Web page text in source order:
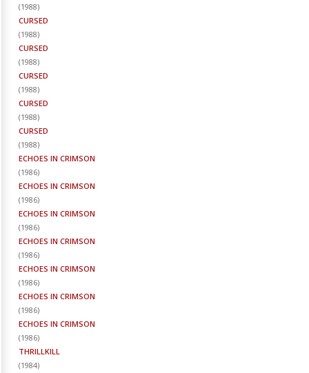
(1988)
CURSED
(1988)
CURSED
(1988)
CURSED
(1988)
CURSED
(1988)
CURSED
(1988)
ECHOES IN CRIMSON
(1986)
ECHOES IN CRIMSON
(1986)
ECHOES IN CRIMSON
(1986)
ECHOES IN CRIMSON
(1986)
ECHOES IN CRIMSON
(1986)
ECHOES IN CRIMSON
(1986)
ECHOES IN CRIMSON
(1986)
THRILLKILL
(1984)